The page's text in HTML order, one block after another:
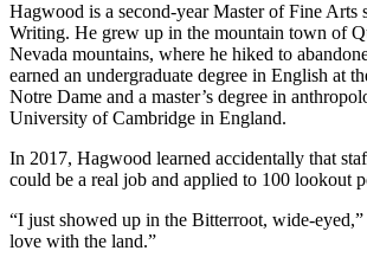
Hagwood is a second-year Master of Fine Arts
Writing. He grew up in the mountain town of
Nevada mountains, where he hiked to
earned an undergraduate degree in English at
Notre Dame and a master’s degree in
University of Cambridge in England.
In 2017, Hagwood learned accidentally that
could be a real job and applied to 100 lookout
“I just showed up in the Bitterroot, wide-
love with the land.”